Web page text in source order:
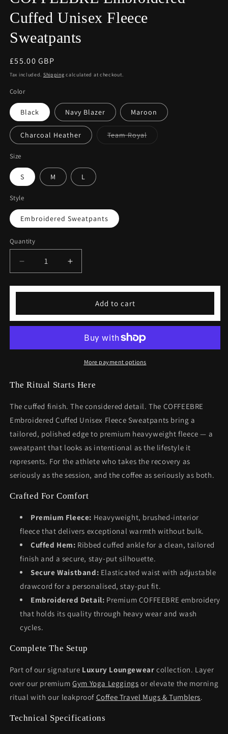
Cuffed Unisex Fleece
Sweatpants
Regular
price
£55.00 GBP
Tax included. Shipping calculated at checkout.
Color
Black Navy Blazer Maroon
Charcoal Heather Team RoyalVariant
Size
S M L
Style
Embroidered Sweatpants
Quantity
Decrease
quantity
for
Cuffed
Sweatpants
Increase
quantity
for
Embroidered
Cuffed
Fleece
Sweatpants
Add to cart
More payment options
The Ritual Starts Here
The cuffed finish. The considered detail. The COFFEEBRE
Embroidered Cuffed Unisex Fleece Sweatpants bring a
tailored, polished edge to premium heavyweight fleece — a
sweatpant that looks as intentional as the lifestyle it
represents. For the athlete who takes the recovery as
seriously as the session, and the coffee as seriously as both.
Crafted For Comfort
Premium Fleece: Heavyweight, brushed-interior
fleece that delivers exceptional warmth without bulk.
Cuffed Hem: Ribbed cuffed ankle for a clean, tailored
finish and a secure, stay-put silhouette.
Secure Waistband: Elasticated waist with adjustable
drawcord for a personalised, stay-put fit.
Embroidered Detail: Premium COFFEEBRE embroidery
that holds its quality through heavy wear and wash
cycles.
Complete The Setup
Part of our signature Luxury Loungewear collection. Layer
over our premiumGym Yoga Leggings or elevate the morning
ritual with our leakproof Coffee Travel Mugs & Tumblers.
Technical Specifications